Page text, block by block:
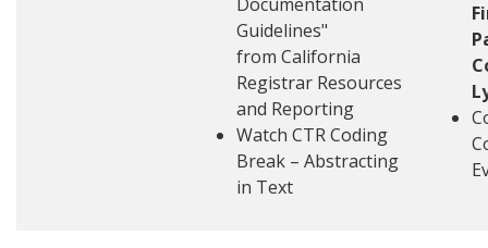
Guidelines"
from California
Registrar Resources
and Reporting
Watch CTR Coding
Break – Abstracting
in Text